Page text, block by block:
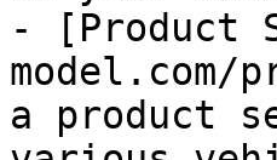
- [Product
a product